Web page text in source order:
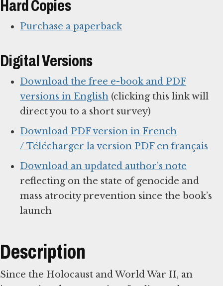
Hard Copies
Purchase a paperback
Digital Versions
Download the free e-book and PDF
versions in English (clicking this link will
direct you to a short survey)
Download PDF version in French
/ Télécharger la version PDF en français
Download an updated author’s note
reflecting on the state of genocide and
mass atrocity prevention since the book’s
launch
Description
Since the Holocaust and World War II, an